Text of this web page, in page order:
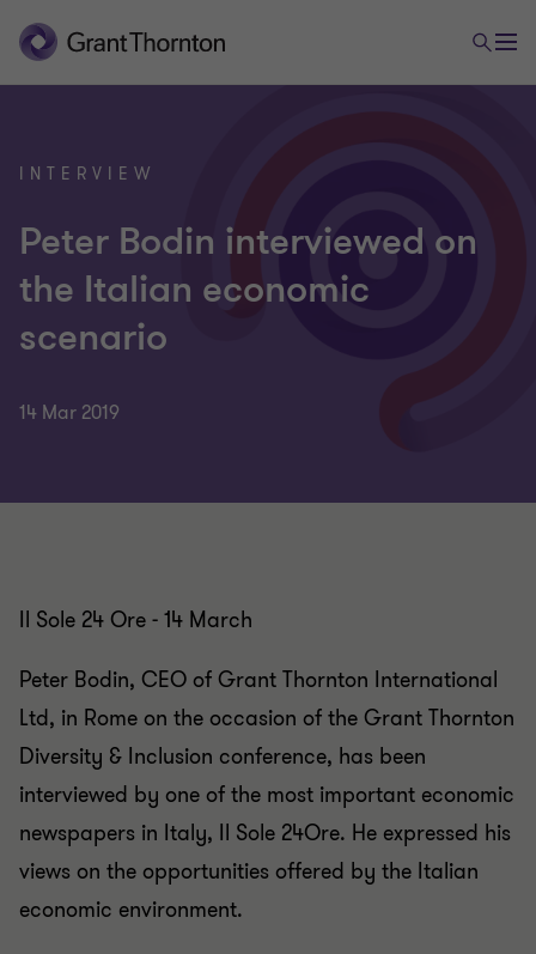
INTERVIEW
Peter Bodin interviewed on
the Italian economic
scenario
14 Mar 2019
Il Sole 24 Ore - 14 March
Peter Bodin, CEO of Grant Thornton International
Ltd, in Rome on the occasion of the Grant Thornton
Diversity & Inclusion conference, has been
interviewed by one of the most important economic
newspapers in Italy, Il Sole 24Ore. He expressed his
views on the opportunities offered by the Italian
economic environment.